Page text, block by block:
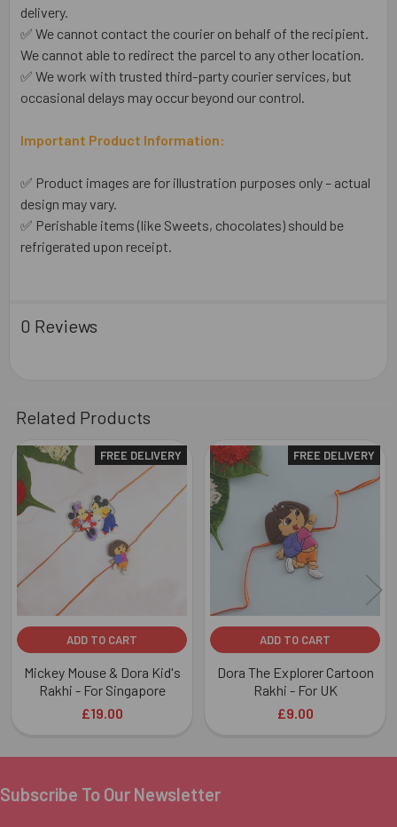
delivery.
✅ We cannot contact the courier on behalf of the recipient.
We cannot able to redirect the parcel to any other location.
✅ We work with trusted third-party courier services, but
occasional delays may occur beyond our control.
Important Product Information:
✅ Product images are for illustration purposes only – actual
design may vary.
✅ Perishable items (like Sweets, chocolates) should be
refrigerated upon receipt.
0 Reviews
Related Products
Related
Products
FREE DELIVERY
ADD TO CART
Mickey Mouse & Dora Kid's
Rakhi - For Singapore
£19.00
FREE DELIVERY
ADD TO CART
Dora The Explorer Cartoon
Rakhi - For UK
£9.00
Footer
Subscribe To Our Newsletter